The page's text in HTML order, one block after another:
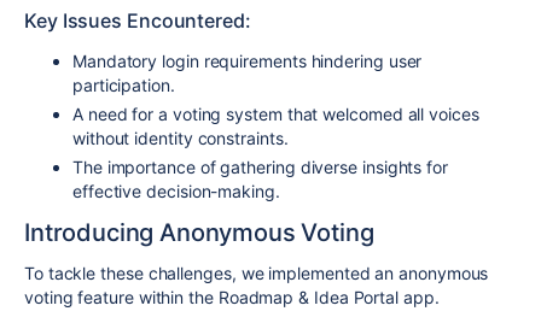
Key Issues Encountered:
Mandatory login requirements hindering user
participation.
A need for a voting system that welcomed all voices
without identity constraints.
The importance of gathering diverse insights for
effective decision-making.
Introducing Anonymous Voting
To tackle these challenges, we implemented an anonymous
voting feature within the Roadmap & Idea Portal app.